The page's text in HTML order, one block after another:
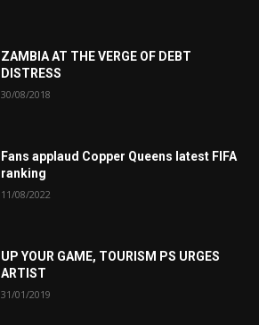
ZAMBIA AT THE VERGE OF DEBT
DISTRESS
30/08/2018
Fans applaud Copper Queens latest FIFA
ranking
11/08/2022
UP YOUR GAME, TOURISM PS URGES
ARTIST
31/01/2019